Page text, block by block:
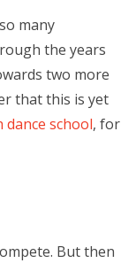
many
the years
two more
that this is yet
school, for
But then